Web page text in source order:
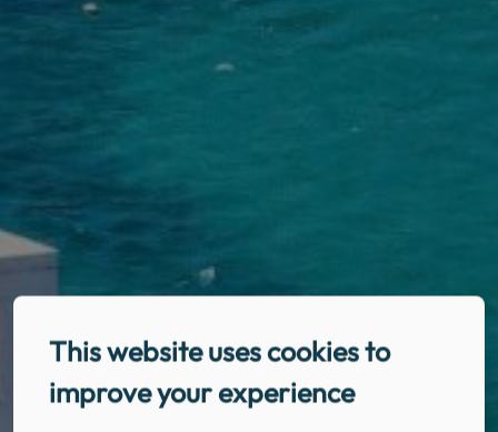
This website uses cookies to
improve your experience